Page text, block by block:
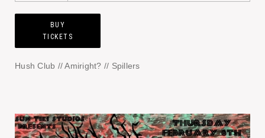
BUY
TICKETS
Hush Club // Amiright? // Spillers